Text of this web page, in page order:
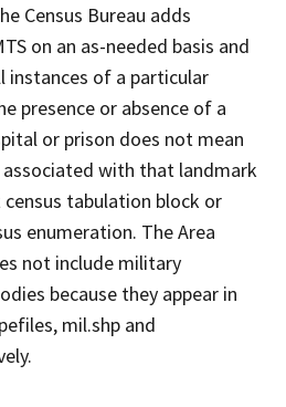
Census Bureau adds
on an as-needed basis and
instances of a particular
presence or absence of a
or prison does not mean
with that landmark
tabulation block or
enumeration. The Area
not include military
because they appear in
mil.shp and